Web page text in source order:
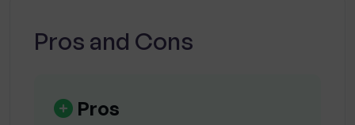
website?
Can I share my TinyCV resumes on
social media?
Pros and Cons
Pros